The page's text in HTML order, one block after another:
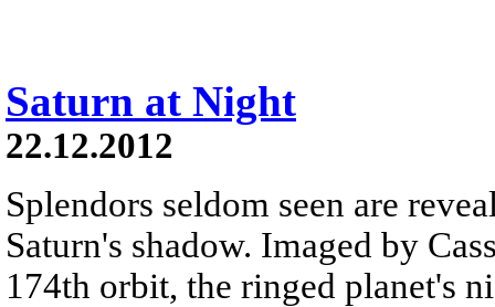
Saturn at Night
22.12.2012
Splendors seldom seen are
Saturn's shadow. Imaged by
174th orbit, the ringed planet's